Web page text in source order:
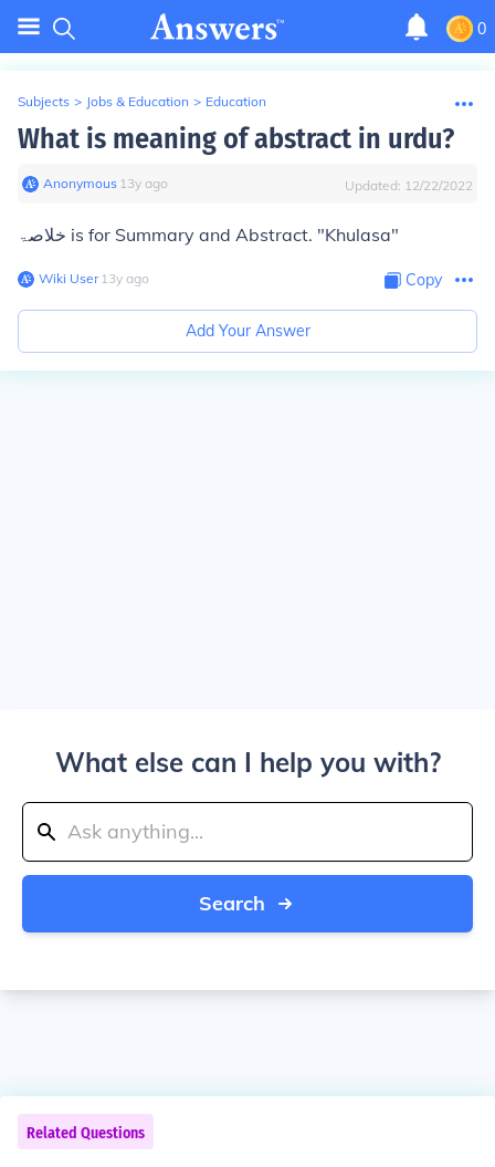
0
Subjects > Jobs & Education > Education
What is meaning of abstract in urdu?
Anonymous∙ 13y ago Updated: 12/22/2022
خلاصۃ is for Summary and Abstract. "Khulasa"
Wiki User∙13y ago Copy
Add Your Answer
What else can I help you with?
Search
Related Questions